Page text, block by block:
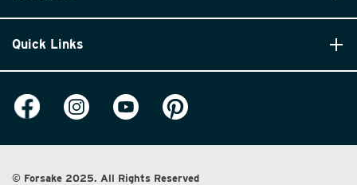
Quick Links
© Forsake 2025. All Rights Reserved